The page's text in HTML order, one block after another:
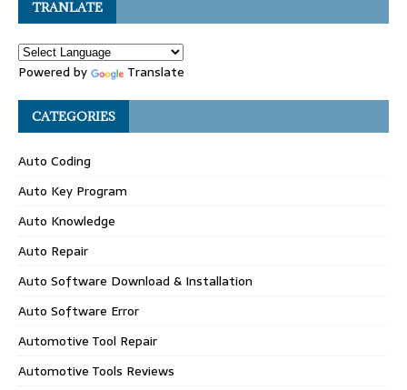
TRANLATE
Powered by Translate
CATEGORIES
Auto Coding
Auto Key Program
Auto Knowledge
Auto Repair
Auto Software Download & Installation
Auto Software Error
Automotive Tool Repair
Automotive Tools Reviews